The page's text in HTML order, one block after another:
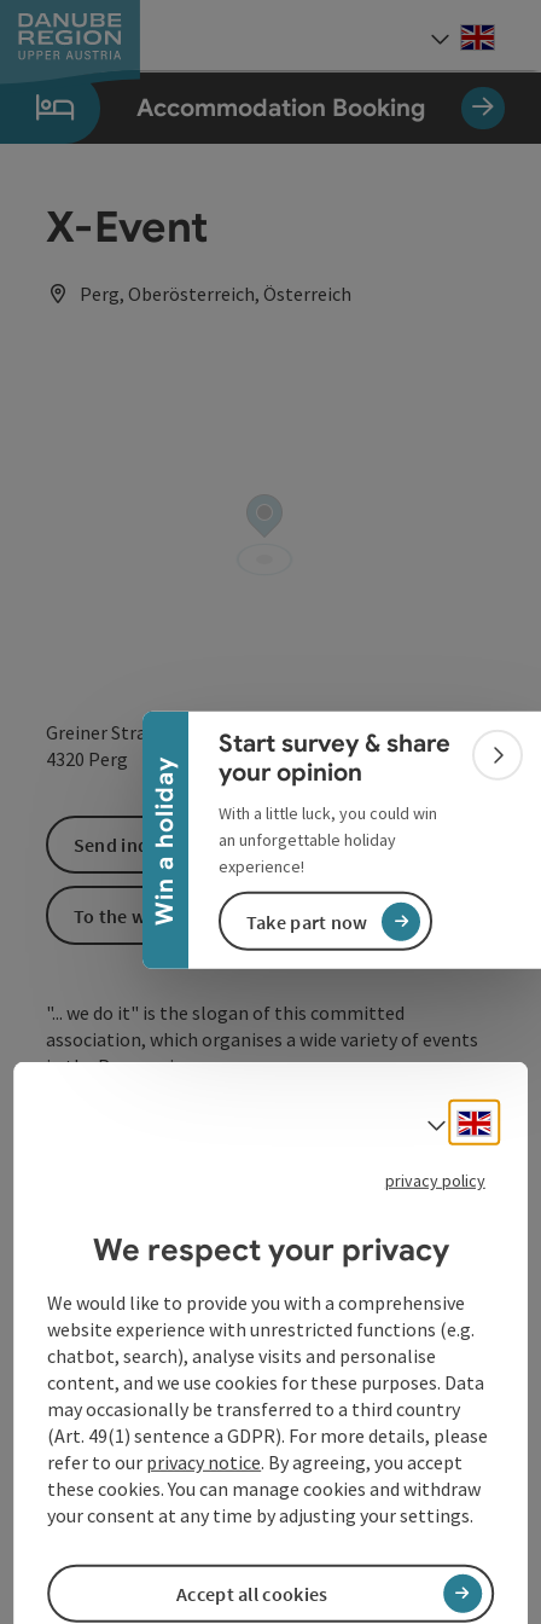
Accesskey
[0]
Accesskey
[1]
Accesskey
[2]
Accesskey
[5]
Accesskey
[7]
Win a holiday
Collapse banner
Start survey & share
your opinion
With a little luck, you could win
an unforgettable holiday
experience!
Take part now
Accommodation Booking
X-Event
Perg, Oberösterreich, Österreich
Greiner Straße 2
4320 Perg open inOpen in
"... we do it" is the slogan of this committed
association, which organises a wide variety of events
in the Perg region.
Arrival
Prices
Suitability
Accessibility
Send inquiry
To the website
Select
privacy policy
We respect your privacy
We would like to provide you with a comprehensive
website experience with unrestricted functions (e.g.
chatbot, search), analyse visits and personalise
content, and we use cookies for these purposes. Data
may occasionally be transferred to a third country
(Art. 49(1) sentence a GDPR). For more details, please
refer to our privacy notice. By agreeing, you accept
these cookies. You can manage cookies and withdraw
your consent at any time by adjusting your settings.
Accept all cookies